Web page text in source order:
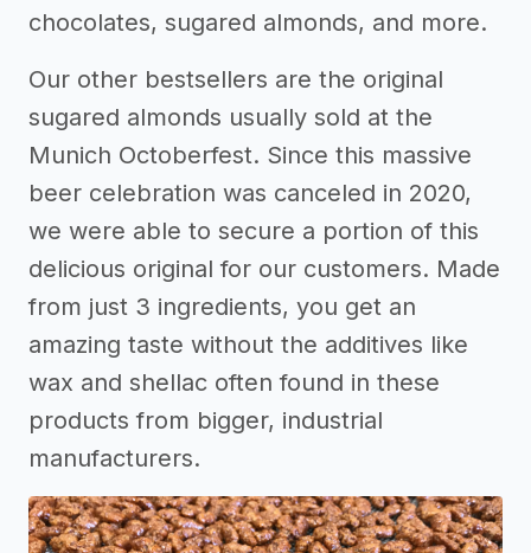
chocolates, sugared almonds, and more.
Our other bestsellers are the original
sugared almonds usually sold at the
Munich Octoberfest. Since this massive
beer celebration was canceled in 2020,
we were able to secure a portion of this
delicious original for our customers. Made
from just 3 ingredients, you get an
amazing taste without the additives like
wax and shellac often found in these
products from bigger, industrial
manufacturers.